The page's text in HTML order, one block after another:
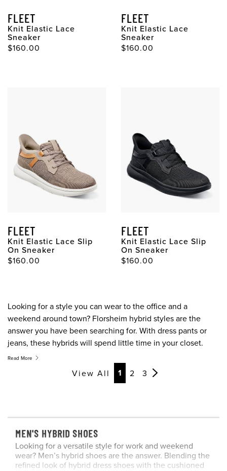
FLEET
Knit Elastic Lace
Sneaker
$160.00
FLEET
Knit Elastic Lace
Sneaker
$160.00
FLEET
Knit Elastic Lace Slip
On Sneaker
$160.00
FLEET
Knit Elastic Lace Slip
On Sneaker
$160.00
Looking for a style you can wear to the office and a
weekend around town? Florsheim hybrid styles are the
answer you have been searching for. With dress pants or
jeans, these hybrids will spend little time in your closet.
Read More
View All Page
1 Page
2 Page
3 Page
Page
MEN'S HYBRID SHOES
Looking for a versatile style for work and weekend
wear? Men’s hybrid shoes are the answer. Blending the
refined look of hybrid dress shoes with the cushioned